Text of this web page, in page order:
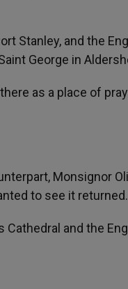
Stanley, and the
George in
as a place of
Monsignor
to see it returned.
and the